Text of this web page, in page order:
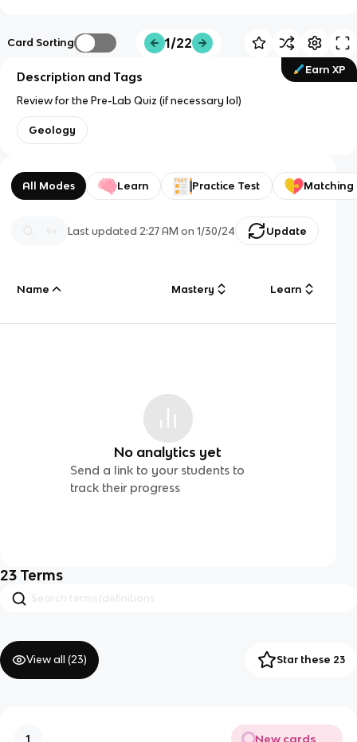
Card Sorting 1/22
Earn XP
Description and Tags
Review for the Pre-Lab Quiz (if necessary lol)
Geology
All Modes Learn Practice Test Matching
Last updated 2:27 AM on 1/30/24 Update
Name Mastery Learn
No analytics yet
Send a link to your students to
track their progress
23 Terms
View all (23) Star these 23
1 New cards